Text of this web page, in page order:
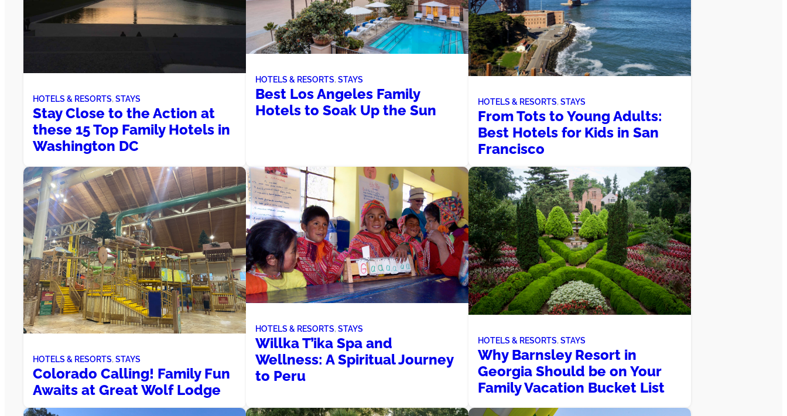
HOTELS & RESORTS, STAYS
Stay Close to the Action at
these 15 Top Family Hotels in
Washington DC
HOTELS & RESORTS, STAYS
Best Los Angeles Family
Hotels to Soak Up the Sun
HOTELS & RESORTS, STAYS
From Tots to Young Adults:
Best Hotels for Kids in San
Francisco
HOTELS & RESORTS, STAYS
Colorado Calling! Family Fun
Awaits at Great Wolf Lodge
HOTELS & RESORTS, STAYS
Willka T’ika Spa and
Wellness: A Spiritual Journey
to Peru
HOTELS & RESORTS, STAYS
Why Barnsley Resort in
Georgia Should be on Your
Family Vacation Bucket List